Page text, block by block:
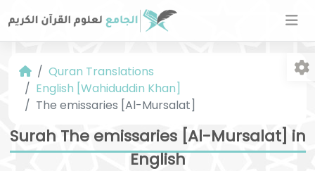
Quran Translations
English [Wahiduddin Khan]
The emissaries [Al-Mursalat]
Surah The emissaries [Al-Mursalat] in
English